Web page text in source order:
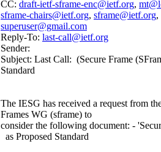
CC: draft-ietf-sframe-enc@ietf.org,
sframe-chairs@ietf.org, sframe@ietf.org,
superuser@gmail.com
Reply-To: last-call@ietf.org
Sender:
Subject: Last Call: (Secure Frame
Standard
The IESG has received a request from
Frames WG (sframe) to
consider the following document: -
as Proposed Standard